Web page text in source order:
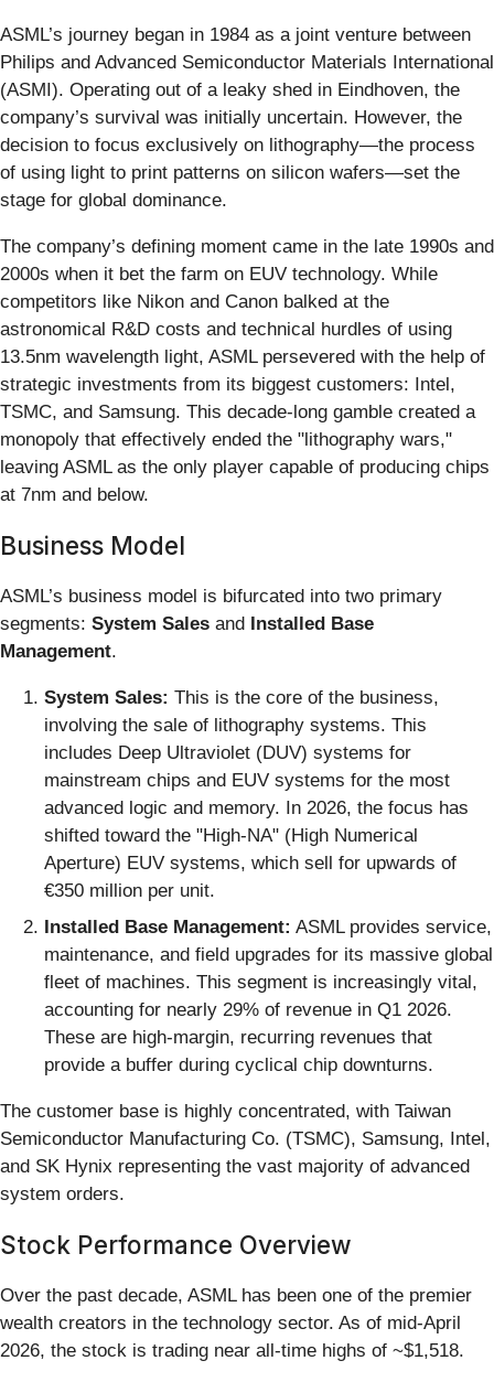
ASML’s journey began in 1984 as a joint venture between
Philips and Advanced Semiconductor Materials International
(ASMI). Operating out of a leaky shed in Eindhoven, the
company’s survival was initially uncertain. However, the
decision to focus exclusively on lithography—the process
of using light to print patterns on silicon wafers—set the
stage for global dominance.
The company’s defining moment came in the late 1990s and
2000s when it bet the farm on EUV technology. While
competitors like Nikon and Canon balked at the
astronomical R&D costs and technical hurdles of using
13.5nm wavelength light, ASML persevered with the help of
strategic investments from its biggest customers: Intel,
TSMC, and Samsung. This decade-long gamble created a
monopoly that effectively ended the "lithography wars,"
leaving ASML as the only player capable of producing chips
at 7nm and below.
Business Model
ASML’s business model is bifurcated into two primary
segments: System Sales and Installed Base
Management.
System Sales: This is the core of the business,
involving the sale of lithography systems. This
includes Deep Ultraviolet (DUV) systems for
mainstream chips and EUV systems for the most
advanced logic and memory. In 2026, the focus has
shifted toward the "High-NA" (High Numerical
Aperture) EUV systems, which sell for upwards of
€350 million per unit.
Installed Base Management: ASML provides service,
maintenance, and field upgrades for its massive global
fleet of machines. This segment is increasingly vital,
accounting for nearly 29% of revenue in Q1 2026.
These are high-margin, recurring revenues that
provide a buffer during cyclical chip downturns.
The customer base is highly concentrated, with Taiwan
Semiconductor Manufacturing Co. (TSMC), Samsung, Intel,
and SK Hynix representing the vast majority of advanced
system orders.
Stock Performance Overview
Over the past decade, ASML has been one of the premier
wealth creators in the technology sector. As of mid-April
2026, the stock is trading near all-time highs of ~$1,518.